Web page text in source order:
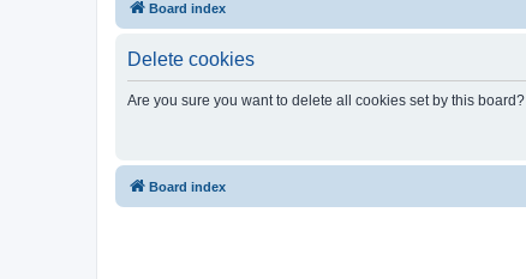
Board index
Delete cookies
Are you sure you want to delete all cookies set by this board?
Board index